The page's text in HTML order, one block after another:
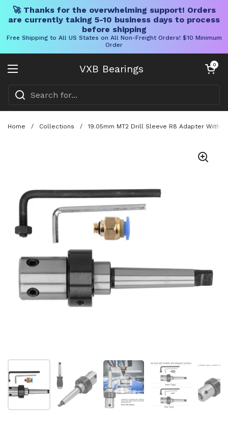
🚀 Thanks for the overwhelming support! Orders
are currently taking 5-10 business days to process
before shipping
Free Shipping to All US States on All Non-Freight Orders! $10 Minimum
Order
VXB Bearings
Open menu
Open cart
0
Home / Collections / 19.05mm MT2 Drill Sleeve R8 Adapter With
Show slide 1 Show slide 2 Show slide 3 Show slide 4